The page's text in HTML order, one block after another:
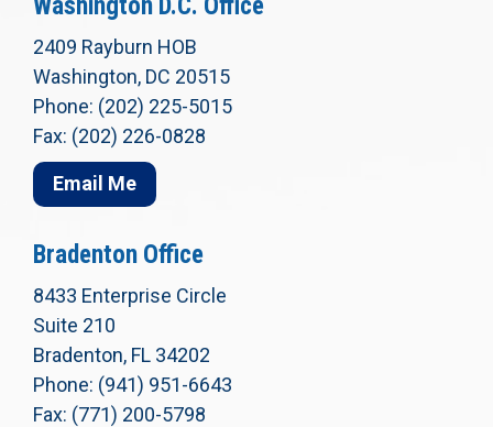
2409 Rayburn HOB
Washington, DC 20515
Phone: (202) 225-5015
Fax: (202) 226-0828
Email Me
Bradenton Office
8433 Enterprise Circle
Suite 210
Bradenton, FL 34202
Phone: (941) 951-6643
Fax: (771) 200-5798